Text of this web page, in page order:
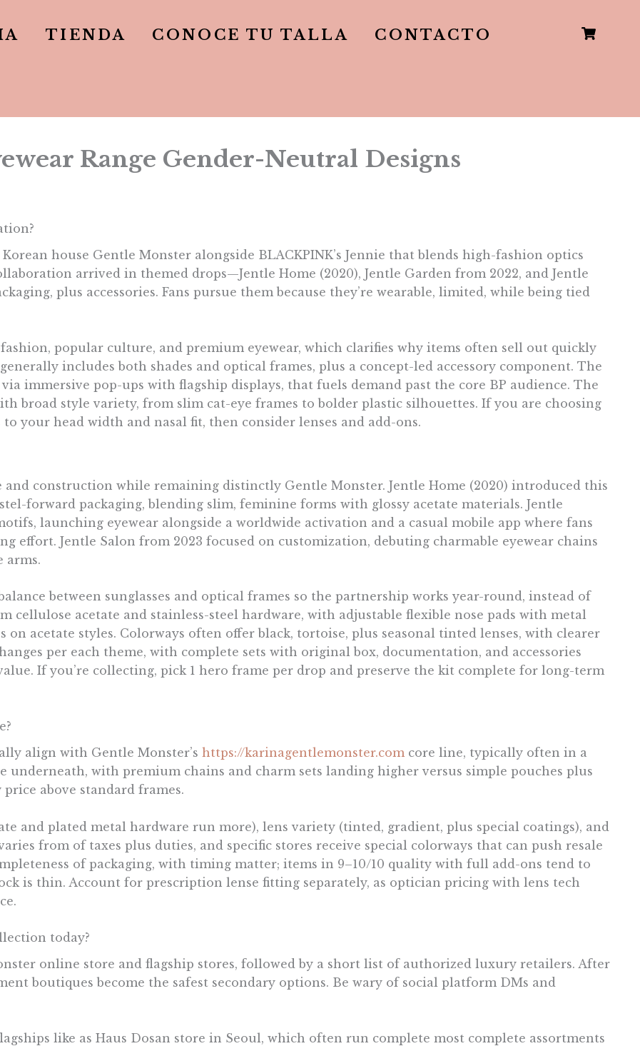
TIENDA CONOCE TU TALLA CONTACTO
Range Gender-Neutral Designs
house Gentle Monster alongside BLACKPINK’s Jennie that blends high-fashion optics
arrived in themed drops—Jentle Home (2020), Jentle Garden from 2022, and Jentle
plus accessories. Fans pursue them because they’re wearable, limited, while being tied
popular culture, and premium eyewear, which clarifies why items often sell out quickly
includes both shades and optical frames, plus a concept-led accessory component. The
immersive pop-ups with flagship displays, that fuels demand past the core BP audience. The
broad style variety, from slim cat-eye frames to bolder plastic silhouettes. If you are choosing
your head width and nasal fit, then consider lenses and add-ons.
construction while remaining distinctly Gentle Monster. Jentle Home (2020) introduced this
forward packaging, blending slim, feminine forms with glossy acetate materials. Jentle
launching eyewear alongside a worldwide activation and a casual mobile app where fans
effort. Jentle Salon from 2023 focused on customization, debuting charmable eyewear chains
arms.
between sunglasses and optical frames so the partnership works year-round, instead of
cellulose acetate and stainless-steel hardware, with adjustable flexible nose pads with metal
acetate styles. Colorways often offer black, tortoise, plus seasonal tinted lenses, with clearer
per each theme, with complete sets with original box, documentation, and accessories
If you’re collecting, pick 1 hero frame per drop and preserve the kit complete for long-term
align with Gentle Monster’s https://karinagentlemonster.com core line, typically often in a
underneath, with premium chains and charm sets landing higher versus simple pouches plus
above standard frames.
and plated metal hardware run more), lens variety (tinted, gradient, plus special coatings), and
from of taxes plus duties, and specific stores receive special colorways that can push resale
of packaging, with timing matter; items in 9–10/10 quality with full add-ons tend to
is thin. Account for prescription lense fitting separately, as optician pricing with lens tech
today?
online store and flagship stores, followed by a short list of authorized luxury retailers. After
boutiques become the safest secondary options. Be wary of social platform DMs and
like as Haus Dosan store in Seoul, which often run complete most complete assortments